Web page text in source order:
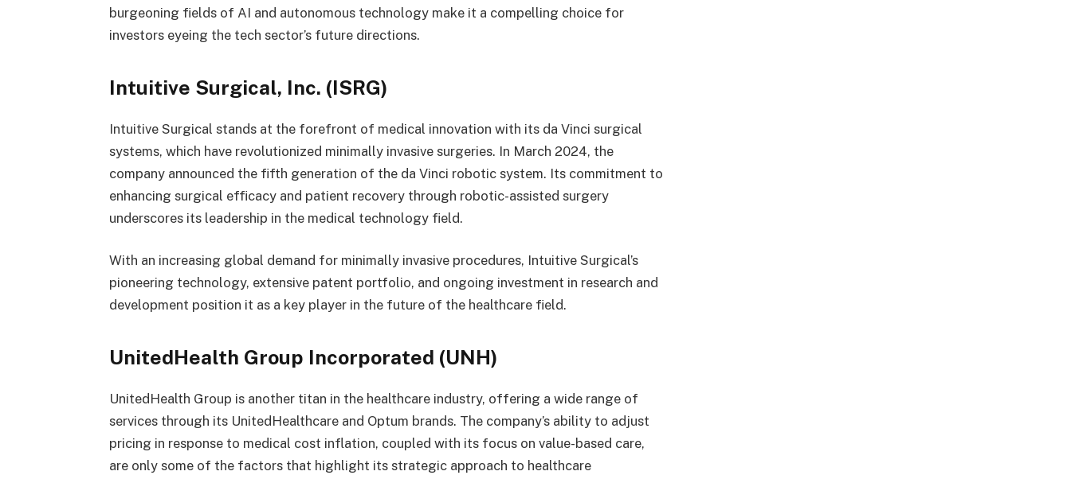
burgeoning fields of AI and autonomous technology make it a compelling choice for
investors eyeing the tech sector’s future directions.
Intuitive Surgical, Inc. (ISRG)
Intuitive Surgical stands at the forefront of medical innovation with its da Vinci surgical
systems, which have revolutionized minimally invasive surgeries. In March 2024, the
company announced the fifth generation of the da Vinci robotic system. Its commitment to
enhancing surgical efficacy and patient recovery through robotic-assisted surgery
underscores its leadership in the medical technology field.
With an increasing global demand for minimally invasive procedures, Intuitive Surgical’s
pioneering technology, extensive patent portfolio, and ongoing investment in research and
development position it as a key player in the future of the healthcare field.
UnitedHealth Group Incorporated (UNH)
UnitedHealth Group is another titan in the healthcare industry, offering a wide range of
services through its UnitedHealthcare and Optum brands. The company’s ability to adjust
pricing in response to medical cost inflation, coupled with its focus on value-based care,
are only some of the factors that highlight its strategic approach to healthcare